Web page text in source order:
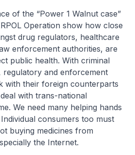
of the “Power 1 Walnut case”
Operation show how close
drug regulators, healthcare
enforcement authorities, are
public health. With criminal
regulatory and enforcement
with their foreign counterparts
with trans-national
We need many helping hands
consumers too must
buying medicines from
the Internet.